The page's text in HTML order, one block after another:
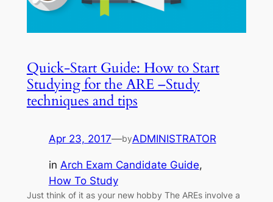
Quick-Start Guide: How to Start
Studying for the ARE –Study
techniques and tips
Apr 23, 2017—byADMINISTRATOR
in Arch Exam Candidate Guide
How To Study
Just think of it as your new hobby The AREs involve a